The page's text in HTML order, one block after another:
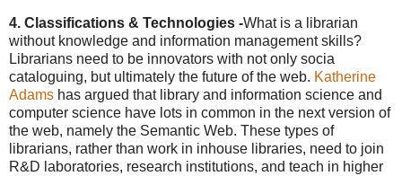
4. Classifications & Technologies -What is a librarian
without knowledge and information management skills?
Librarians need to be innovators with not only socia
cataloguing, but ultimately the future of the web. Katherine
Adams has argued that library and information science and
computer science have lots in common in the next version of
the web, namely the Semantic Web. These types of
librarians, rather than work in inhouse libraries, need to join
R&D laboratories, research institutions, and teach in higher